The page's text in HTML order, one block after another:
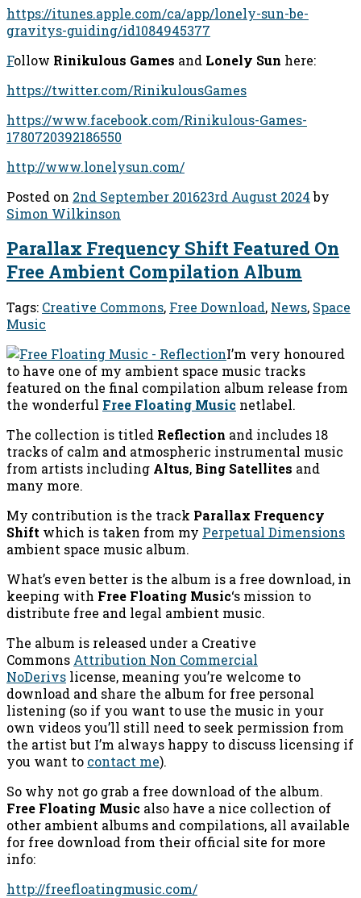
https://itunes.apple.com/ca/app/lonely-sun-be-
gravitys-guiding/id1084945377
Follow Rinikulous Games and Lonely Sun here:
https://twitter.com/RinikulousGames
https://www.facebook.com/Rinikulous-Games-
1780720392186550
http://www.lonelysun.com/
Posted on 2nd September 201623rd August 2024by
Simon Wilkinson
Parallax Frequency Shift Featured On
Free Ambient Compilation Album
Tags: Creative Commons, Free Download, News, Space
Music
I’m very honoured
to have one of my ambient space music tracks
featured on the final compilation album release from
the wonderful Free Floating Music netlabel.
The collection is titled Reflection and includes 18
tracks of calm and atmospheric instrumental music
from artists including Altus, Bing Satellites and
many more.
My contribution is the track Parallax Frequency
Shift which is taken from my Perpetual Dimensions
ambient space music album.
What’s even better is the album is a free download, in
keeping with Free Floating Music‘s mission to
distribute free and legal ambient music.
The album is released under a Creative
Commons Attribution Non Commercial
NoDerivs license, meaning you’re welcome to
download and share the album for free personal
listening (so if you want to use the music in your
own videos you’ll still need to seek permission from
the artist but I’m always happy to discuss licensing if
you want to contact me).
So why not go grab a free download of the album.
Free Floating Music also have a nice collection of
other ambient albums and compilations, all available
for free download from their official site for more
info:
http://freefloatingmusic.com/